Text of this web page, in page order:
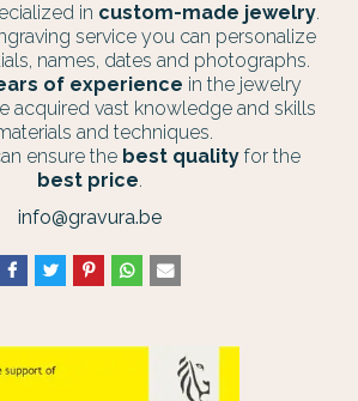
in custom-made jewelry.
service you can personalize
names, dates and photographs.
of experience in the jewelry
acquired vast knowledge and skills
and techniques.
ensure the best quality for the
best price.
info@gravura.be